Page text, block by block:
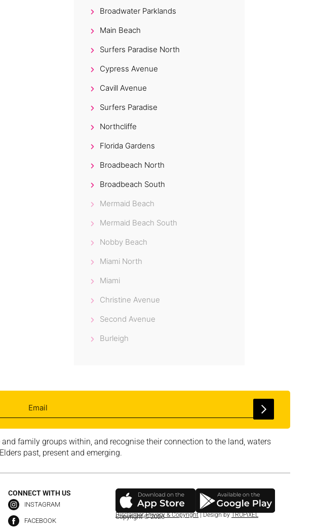
Broadwater Parklands
Main Beach
Surfers Paradise North
Cypress Avenue
Cavill Avenue
Surfers Paradise
Northcliffe
Florida Gardens
Broadbeach North
Broadbeach South
Mermaid Beach
Mermaid Beach South
Nobby Beach
Miami North
Miami
Christine Avenue
Second Avenue
Burleigh
family groups within, and recognise their connection to the land, waters
past, present and emerging.
CONNECT WITH US
INSTAGRAM
FACEBOOK
Copyright © 2026
Disclaimer,Privacy & Copyright| Design byTROPiXEL